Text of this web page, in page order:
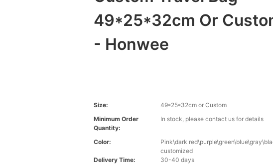
49*25*32cm Or
- Honwee
Size:
49*25*32cm or Custom
Minimum Order
Quantity:
In stock, please contact us for details
Color:
Pink\dark
customized
Delivery Time:
30-40 days